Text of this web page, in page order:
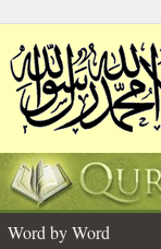
Word by Word